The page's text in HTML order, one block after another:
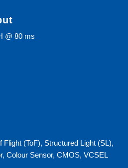
@ 80 ms
Flight (ToF), Structured Light (SL),
Colour Sensor, CMOS, VCSEL